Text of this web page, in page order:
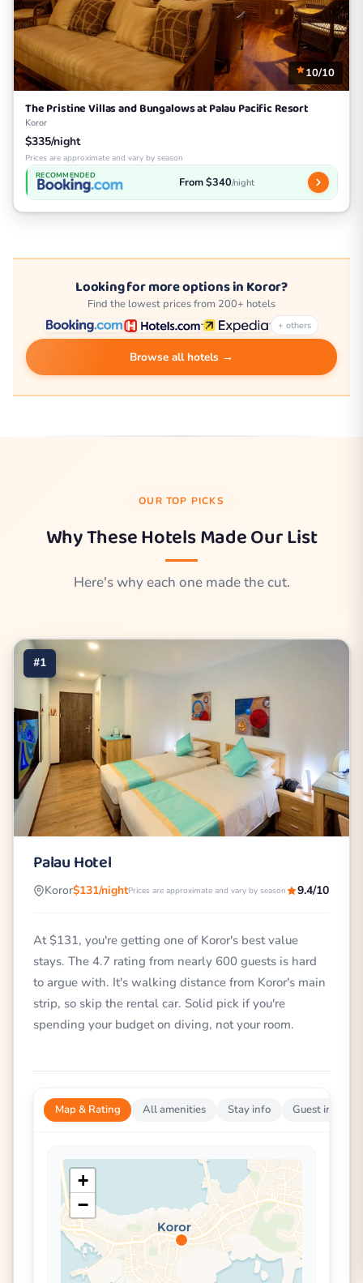
10/10
The Pristine Villas and Bungalows at Palau Pacific Resort
Koror
$335/night
Prices are approximate and vary by season
RECOMMENDED From $340/night
Looking for more options in Koror?
Find the lowest prices from 200+ hotels
+ others
Browse all hotels →
OUR TOP PICKS
Why These Hotels Made Our List
Here's why each one made the cut.
#1
Palau Hotel
Koror$131/nightPrices are approximate and vary by season 9.4/10
At $131, you're getting one of Koror's best value
stays. The 4.7 rating from nearly 600 guests is hard
to argue with. It's walking distance from Koror's main
strip, so skip the rental car. Solid pick if you're
spending your budget on diving, not your room.
Map & Rating All amenities Stay info Guest
+
−